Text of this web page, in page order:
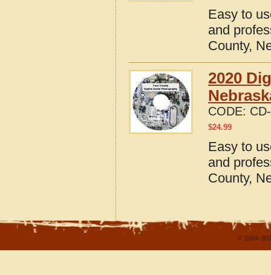
Easy to
and
County,
2020
CODE:
$24.99
Easy to
and
County,
© 2004-